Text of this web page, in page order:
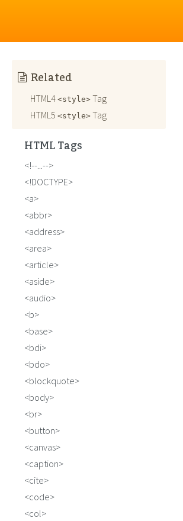
Related
HTML4 <style> Tag
HTML5 <style> Tag
HTML Tags
!--...--
!DOCTYPE
a
abbr
address
area
article
aside
audio
b
base
bdi
bdo
blockquote
body
br
button
canvas
caption
cite
code
col